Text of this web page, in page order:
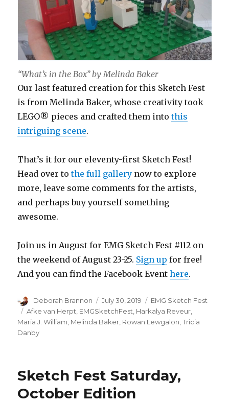
“What’s in the Box” by Melinda Baker
Our last featured creation for this Sketch Fest
is from Melinda Baker, whose creativity took
LEGO® pieces and crafted them intothis
intriguing scene.
That’s it for our eleventy-first Sketch Fest!
Head over tothe full gallery now to explore
more, leave some comments for the artists,
and perhaps buy yourself something
awesome.
Join us in August for EMG Sketch Fest #112 on
the weekend of August 23-25. Sign up for free!
And you can find the Facebook Eventhere.
Author
Deborah Brannon
Posted
on
July 30, 2019 Categories
EMG Sketch Fest
Tags
Afke van Herpt, EMGSketchFest, Harkalya Reveur,
Maria J. William, Melinda Baker, Rowan Lewgalon,Tricia
Danby
Sketch Fest Saturday,
October Edition